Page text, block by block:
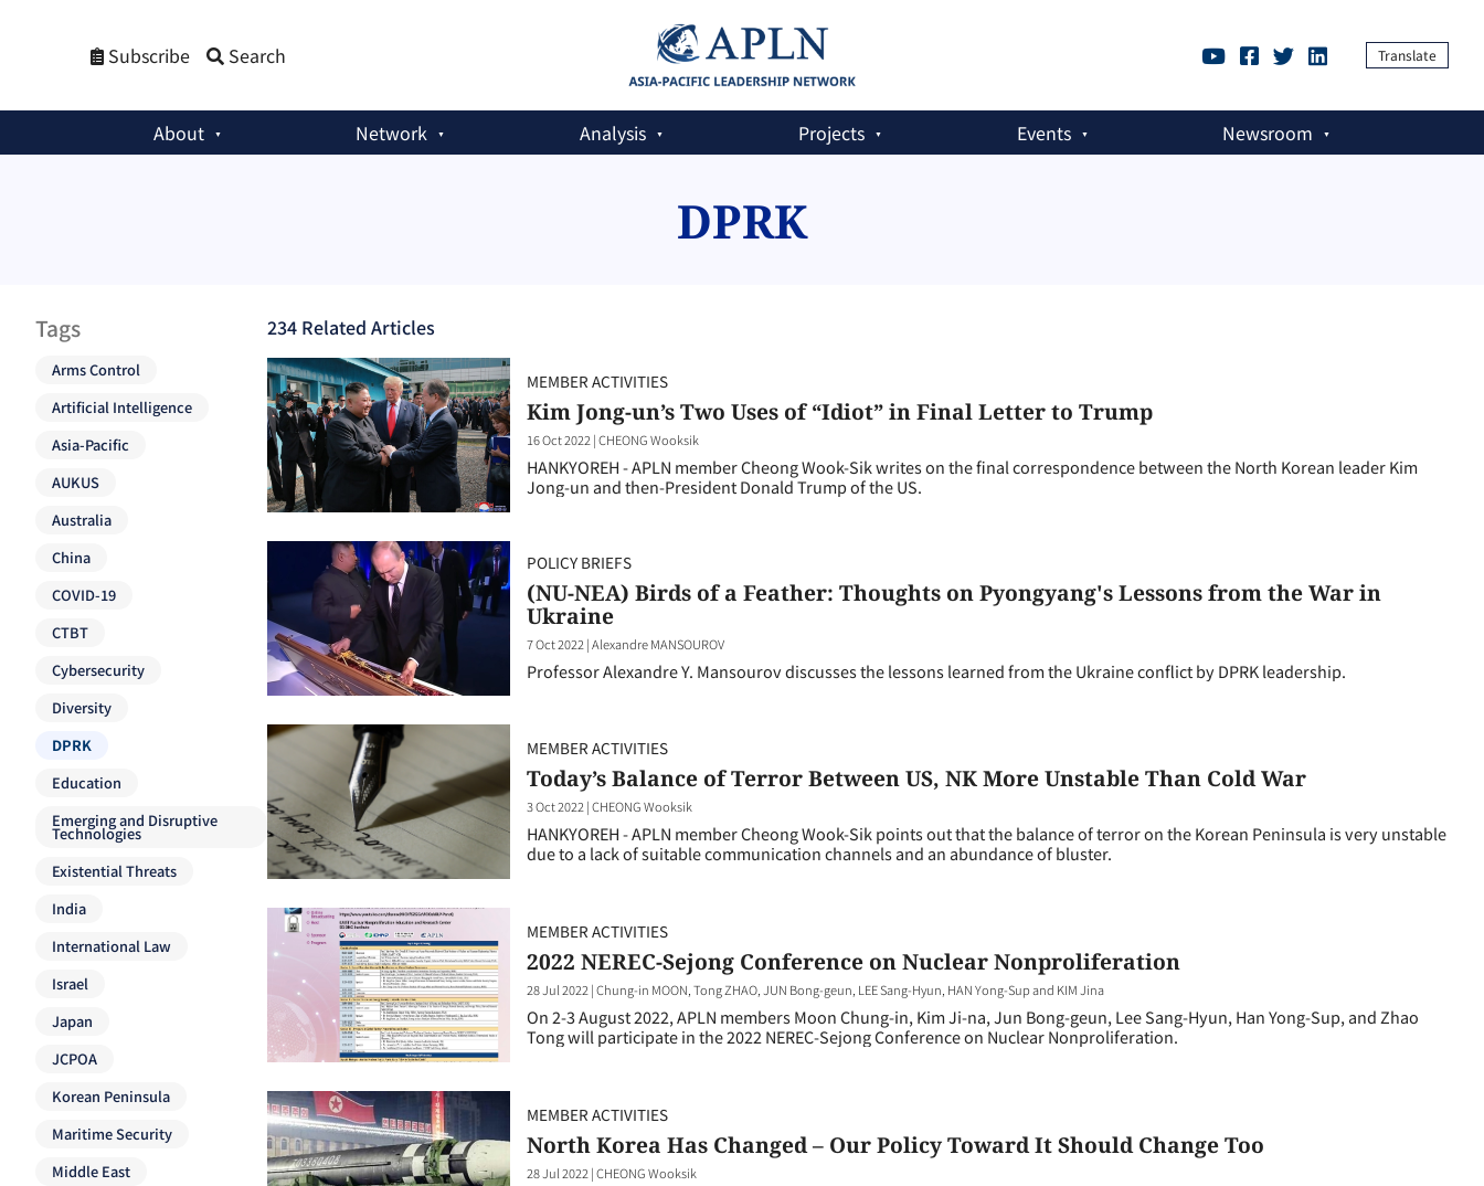
Subscribe Search Translate
About Network Analysis Projects Events Newsroom
DPRK
234 Related Articles
MEMBER ACTIVITIES
Kim Jong-un’s Two Uses of “Idiot” in Final Letter to Trump
16 Oct 2022 |CHEONG Wooksik
HANKYOREH - APLN member Cheong Wook-Sik writes on the final correspondence between the North Korean leader Kim
Jong-un and then-President Donald Trump of the US.
POLICY BRIEFS
(NU-NEA) Birds of a Feather: Thoughts on Pyongyang's Lessons from the War in
Ukraine
7 Oct 2022 |Alexandre MANSOUROV
Professor Alexandre Y. Mansourov discusses the lessons learned from the Ukraine conflict by DPRK leadership.
MEMBER ACTIVITIES
Today’s Balance of Terror Between US, NK More Unstable Than Cold War
3 Oct 2022 |CHEONG Wooksik
HANKYOREH - APLN member Cheong Wook-Sik points out that the balance of terror on the Korean Peninsula is very unstable
due to a lack of suitable communication channels and an abundance of bluster.
MEMBER ACTIVITIES
2022 NEREC-Sejong Conference on Nuclear Nonproliferation
28 Jul 2022 |Chung-in MOON, Tong ZHAO, JUN Bong-geun, LEE Sang-Hyun, HAN Yong-Sup and KIM Jina
On 2-3 August 2022, APLN members Moon Chung-in, Kim Ji-na, Jun Bong-geun, Lee Sang-Hyun, Han Yong-Sup, and Zhao
Tong will participate in the 2022 NEREC-Sejong Conference on Nuclear Nonproliferation.
MEMBER ACTIVITIES
North Korea Has Changed – Our Policy Toward It Should Change Too
28 Jul 2022 |CHEONG Wooksik
Tags
Arms Control
Artificial Intelligence
Asia-Pacific
AUKUS
Australia
China
COVID-19
CTBT
Cybersecurity
Diversity
DPRK
Education
Emerging and Disruptive
Technologies
Existential Threats
India
International Law
Israel
Japan
JCPOA
Korean Peninsula
Maritime Security
Middle East